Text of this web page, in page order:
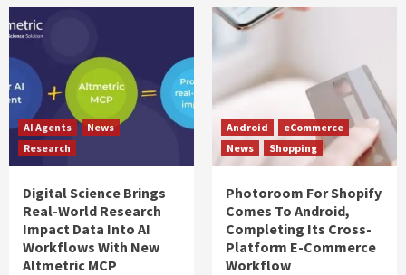
AI Agents
News
Research
Digital Science Brings
Real-World Research
Impact Data Into AI
Workflows With New
Altmetric MCP
Android
eCommerce
News
Shopping
Photoroom For Shopify
Comes To Android,
Completing Its Cross-
Platform E-Commerce
Workflow